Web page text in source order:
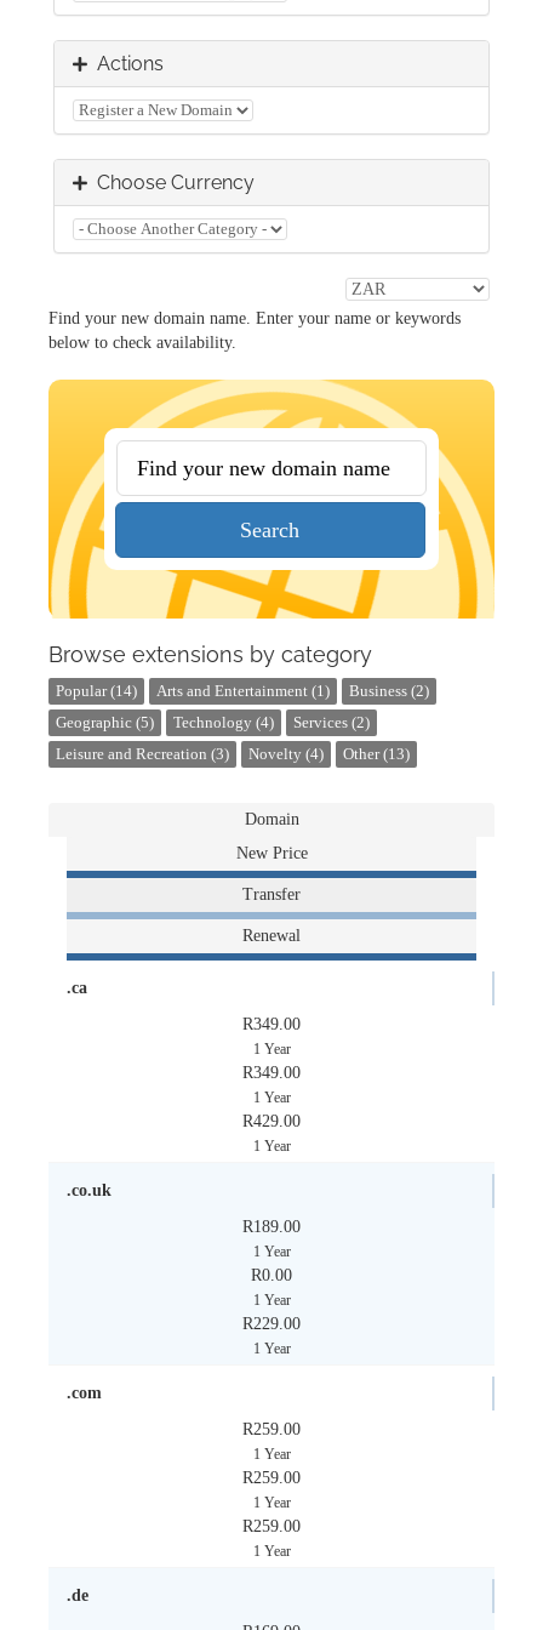
Actions
Choose Currency
Find your new domain name. Enter your name or keywords
below to check availability.
Search
Browse extensions by category
Popular (14) Arts and Entertainment (1)
Business (2)
Geographic (5)
Technology (4)
Services (2)
Leisure and Recreation (3)
Novelty (4) Other (13)
Domain
New Price
Transfer
Renewal
.ca
R349.00
1 Year
R349.00
1 Year
R429.00
1 Year
.co.uk
R189.00
1 Year
R0.00
1 Year
R229.00
1 Year
.com
R259.00
1 Year
R259.00
1 Year
R259.00
1 Year
.de